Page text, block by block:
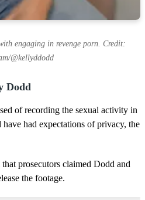
engaging in revenge porn. Credit:
@kellyddodd
Dodd
of recording the sexual activity in
had expectations of privacy, the
prosecutors claimed Dodd and
the footage.